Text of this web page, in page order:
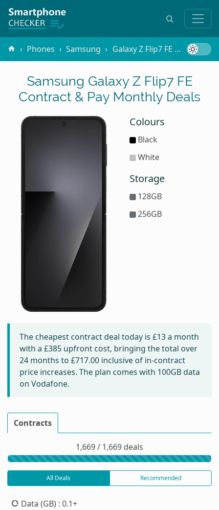
Phones Samsung Galaxy Z Flip7 FE
Samsung Galaxy Z Flip7 FE
Contract & Pay Monthly Deals
Colours
Black
White
Storage
128GB
256GB
The cheapest contract deal today is £13a month
with a £385 upfront cost, bringing the total over
24 months to £717.00 inclusive of in-contract
price increases. The plan comes with 100GB data
on Vodafone.
Contracts
1,669 / 1,669 deals
All Deals Recommended
Data (GB) : 0.1+